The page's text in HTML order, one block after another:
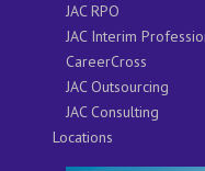
JAC RPO
JAC Interim
CareerCross
JAC Outsourcing
JAC Consulting
Locations